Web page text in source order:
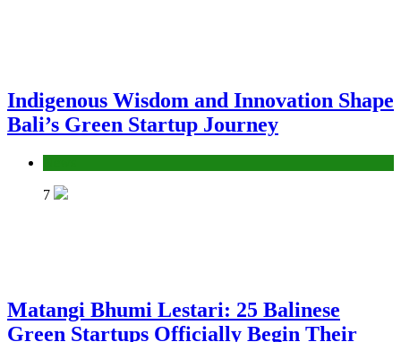
Indigenous Wisdom and Innovation Shape
Bali’s Green Startup Journey
7
Matangi Bhumi Lestari: 25 Balinese
Green Startups Officially Begin Their